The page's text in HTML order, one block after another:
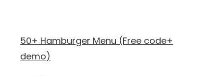
50+ Hamburger Menu (Free code+
demo)